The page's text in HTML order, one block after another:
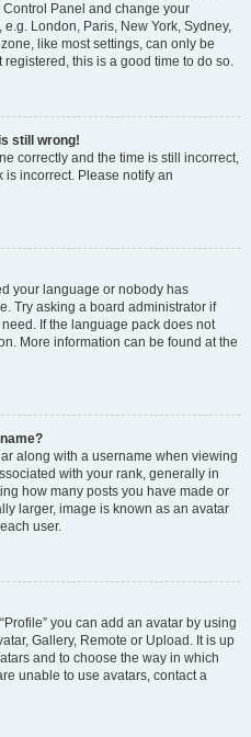
Panel and change your
London, Paris, New York, Sydney,
like most settings, can only be
this is a good time to do so.
still wrong!
correctly and the time is still incorrect,
is incorrect. Please notify an
your language or nobody has
Try asking a board administrator if
If the language pack does not
More information can be found at the
along with a username when viewing
with your rank, generally in
how many posts you have made or
larger, image is known as an avatar
user.
you can add an avatar by using
Gallery, Remote or Upload. It is up
and to choose the way in which
unable to use avatars, contact a